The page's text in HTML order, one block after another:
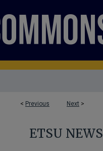
< Previous Next >
ETSU NEWS